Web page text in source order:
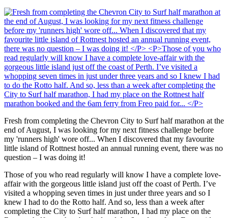
Fresh from completing the Chevron City to Surf half marathon at the
end of August, I was looking for my next fitness challenge before
my 'runners high' wore off... When I discovered that my favourite
little island of Rottnest hosted an annual running event, there was no
question – I was doing it!
Those of you who read regularly will know I have a complete love-
affair with the gorgeous little island just off the coast of Perth. I’ve
visited a whopping seven times in just under three years and so I
knew I had to do the Rotto half. And so, less than a week after
completing the City to Surf half marathon, I had my place on the